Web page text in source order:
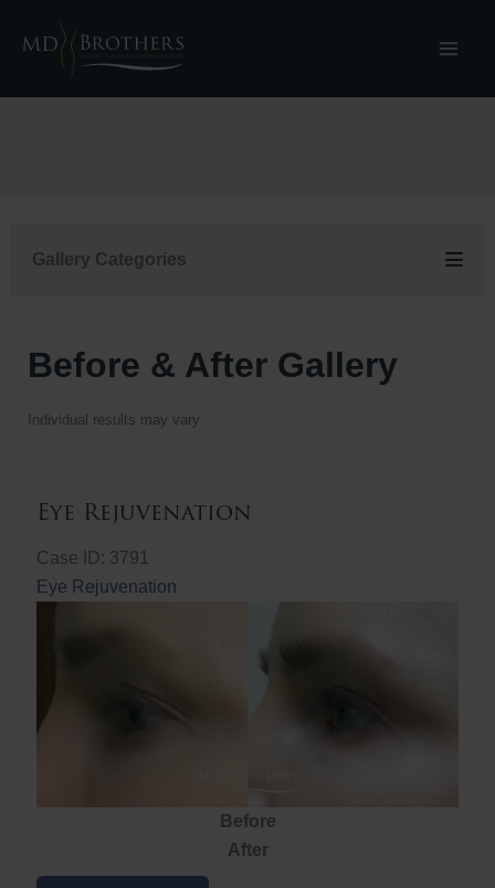
Gallery Categories
Before & After Gallery
Individual results may vary.
Eye Rejuvenation
Case ID: 3791
Eye Rejuvenation
Before
After
Eye